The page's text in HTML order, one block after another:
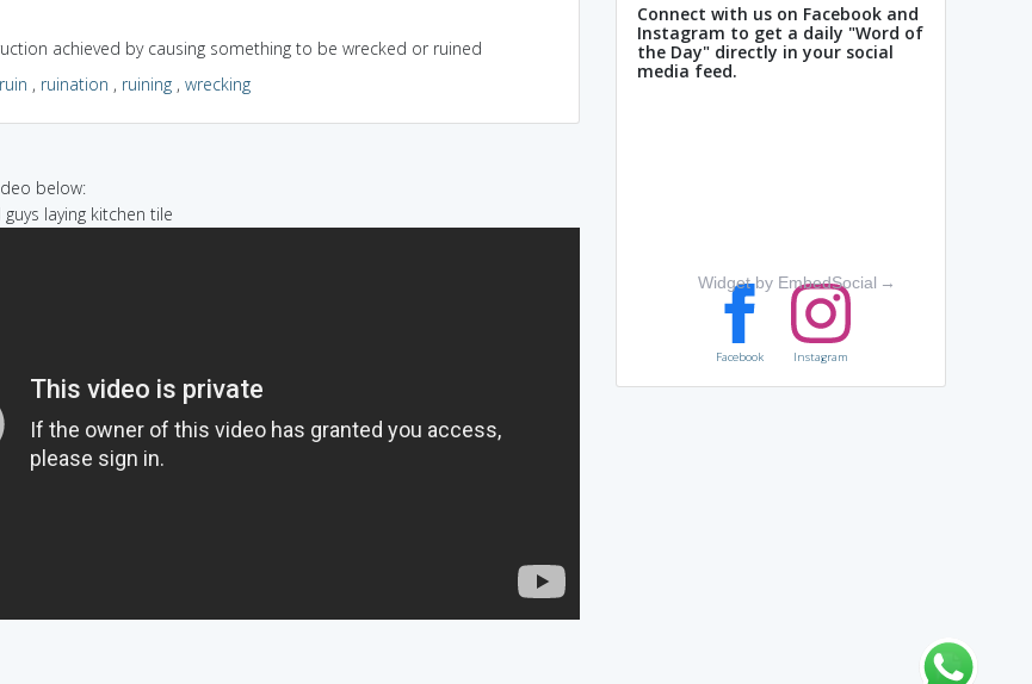
achieved by causing something to be wrecked or ruined
ruin , ruination , ruining, wrecking
below:
laying kitchen tile
Connect with us on Facebook and
Instagram to get a daily "Word of
the Day" directly in your social
media feed.
Widget by EmbedSocial →
Facebook Instagram